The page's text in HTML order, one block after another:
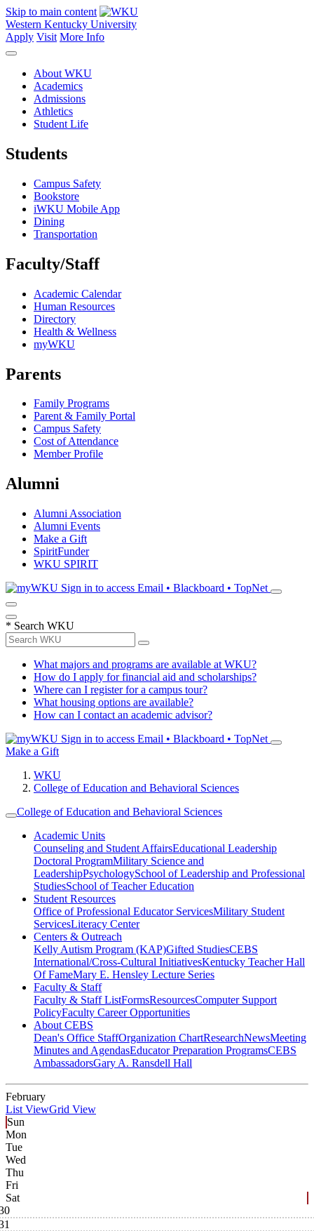
Skip to main content
Western Kentucky University
Apply Visit More Info
About WKU
Academics
Admissions
Athletics
Student Life
Students
Campus Safety
Bookstore
iWKU Mobile App
Dining
Transportation
Faculty/Staff
Academic Calendar
Human Resources
Directory
Health & Wellness
myWKU
Parents
Family Programs
Parent & Family Portal
Campus Safety
Cost of Attendance
Member Profile
Alumni
Alumni Association
Alumni Events
Make a Gift
SpiritFunder
WKU SPIRIT
Sign in to access Email • Blackboard • TopNet
* Search WKU
What majors and programs are available at WKU?
How do I apply for financial aid and scholarships?
Where can I register for a campus tour?
What housing options are available?
How can I contact an academic advisor?
Sign in to access Email • Blackboard • TopNet
Make a Gift
WKU
College of Education and Behavioral Sciences
College of Education and Behavioral Sciences
Academic Units
Counseling and Student AffairsEducational Leadership
Doctoral ProgramMilitary Science and
LeadershipPsychologySchool of Leadership and Professional
StudiesSchool of Teacher Education
Student Resources
Office of Professional Educator ServicesMilitary Student
ServicesLiteracy Center
Centers & Outreach
Kelly Autism Program (KAP)Gifted StudiesCEBS
International/Cross-Cultural InitiativesKentucky Teacher Hall
Of FameMary E. Hensley Lecture Series
Faculty & Staff
Faculty & Staff ListFormsResourcesComputer Support
PolicyFaculty Career Opportunities
About CEBS
Dean's Office StaffOrganization ChartResearchNewsMeeting
Minutes and AgendasEducator Preparation ProgramsCEBS
Ambassador‎sGary A. Ransdell Hall
February
List ViewGrid View
Sun
Mon
Tue
Wed
Thu
Fri
Sat